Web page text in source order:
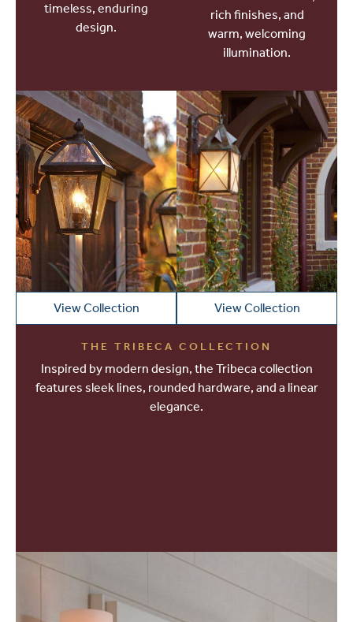
timeless, enduring
design.
View Collection
rich finishes, and
warm, welcoming
illumination.
View Collection
THE TRIBECA COLLECTION
Inspired by modern design, the Tribeca collection
features sleek lines, rounded hardware, and a linear
elegance.